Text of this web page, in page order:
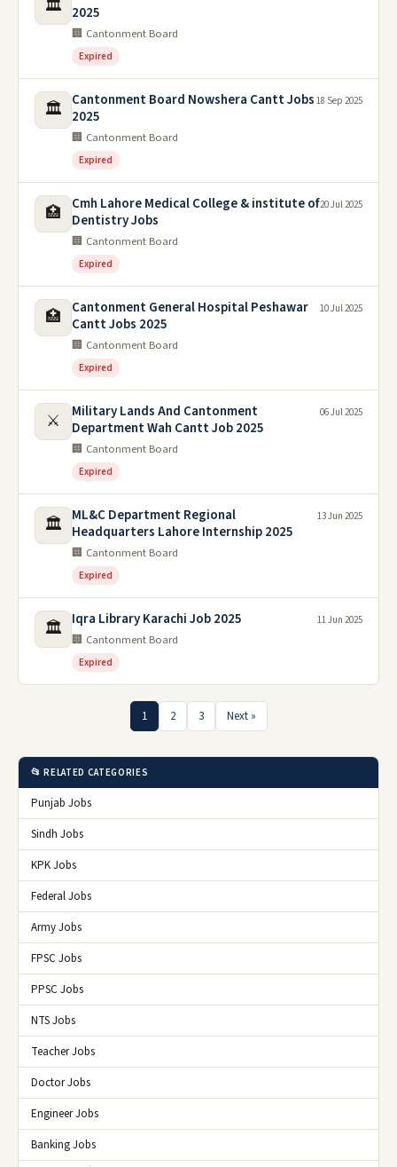
🏛️
2025
🏢 Cantonment Board
Expired
🏛️
Cantonment Board Nowshera Cantt Jobs
2025
🏢 Cantonment Board
Expired
18 Sep 2025
🏥
Cmh Lahore Medical College & institute of
Dentistry Jobs
🏢 Cantonment Board
Expired
20 Jul 2025
🏥
Cantonment General Hospital Peshawar
Cantt Jobs 2025
🏢 Cantonment Board
Expired
10 Jul 2025
⚔️
Military Lands And Cantonment
Department Wah Cantt Job 2025
🏢 Cantonment Board
Expired
06 Jul 2025
🏛️
ML&C Department Regional
Headquarters Lahore Internship 2025
🏢 Cantonment Board
Expired
13 Jun 2025
🏛️ Iqra Library Karachi Job 2025
🏢 Cantonment Board
Expired
11 Jun 2025
1 2 3 Next »
📂 RELATED CATEGORIES
Punjab Jobs
Sindh Jobs
KPK Jobs
Federal Jobs
Army Jobs
FPSC Jobs
PPSC Jobs
NTS Jobs
Teacher Jobs
Doctor Jobs
Engineer Jobs
Banking Jobs